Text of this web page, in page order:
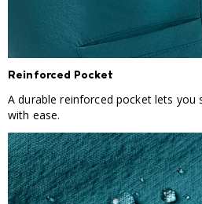
Reinforced Pocket
A durable reinforced pocket lets
with ease.